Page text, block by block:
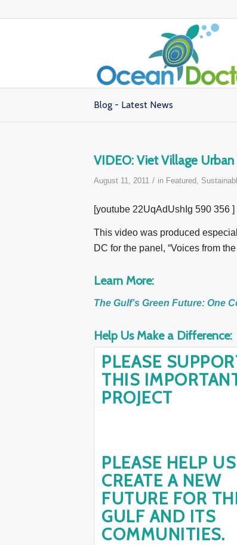
Blog - Latest News
VIDEO: Viet Village
August 11, 2011 / in Featured,
[youtube 22UqAdUshIg 590 356 ]
This video was produced
DC for the panel, “Voices from
Learn More:
The Gulf’s Green Future: One
Help Us Make a Difference:
PLEASE
THIS
PROJECT
PLEASE HELP US
CREATE A NEW
FUTURE FOR
GULF AND ITS
COMMUNITIES.